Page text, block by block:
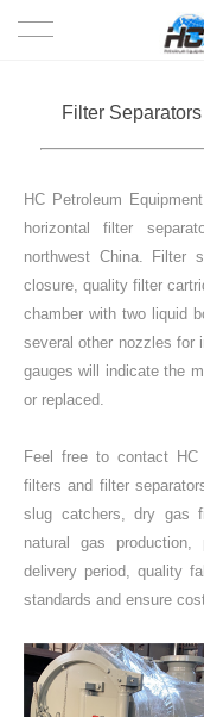
Filter
HC Petroleum
horizontal filter
northwest China. Filter
closure, quality filter
chamber with two liquid
several other nozzles for
gauges will indicate the
or replaced.
Feel free to contact
filters and filter
slug catchers, dry gas
natural gas
delivery period, quality
standards and ensure
PRODUCTS
SERVICE
ABOUT US
NEWS
CONTACT US